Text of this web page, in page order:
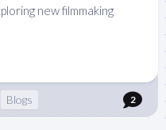
new filmmaking
Blogs 2